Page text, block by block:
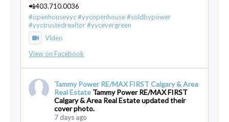
📲403.710.0036
#openhouseyyc#yycopenhouse#soldbypower
#yyctrustedrealtor#yycevergreen
Video
View on Facebook
Tammy Power RE/MAX FIRST Calgary & Area
Real Estate Tammy Power RE/MAX FIRST
Calgary & Area Real Estate updated their
cover photo.
7 days ago